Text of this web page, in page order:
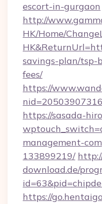
escort-in-gurgaon
http://
HK/Home/
savings-plan/tsp-
fees/
https://
https://sasada-
management-
133899219/
download.de/
https://